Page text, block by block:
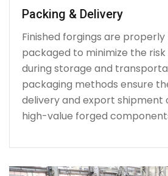
Packing & Delivery
Finished forgings are
packaged to minimize the
during storage and
packaging methods ensure
delivery and export shipment
high-value forged